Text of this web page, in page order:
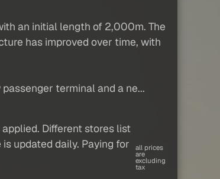
an initial length of 2,000m. The
has improved over time, with
terminal and a ne...
Different stores list
updated daily. Paying for
all prices
are
excluding
tax